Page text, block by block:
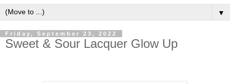
▼
Friday, September 23, 2022
Sweet & Sour Lacquer Glow Up